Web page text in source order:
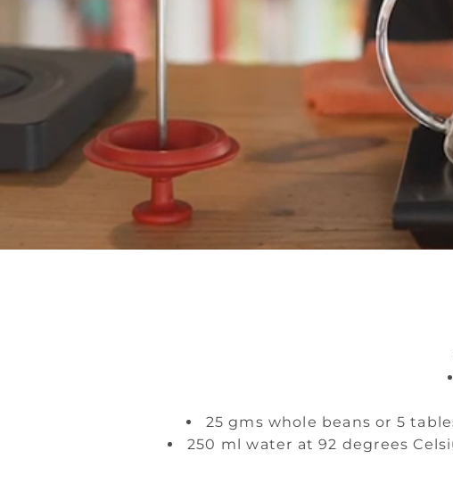
25 gms whole beans or 5
250 ml water at 92 degrees